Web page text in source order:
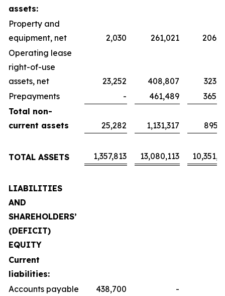
assets:
Property and
equipment, net
2,030 261,021
Operating lease
right-of-use
assets, net
23,252 408,807
Prepayments
- 461,489
Total non-
current assets
25,282 1,131,317
TOTAL ASSETS 1,357,813 13,080,113
LIABILITIES
AND
SHAREHOLDERS’
(DEFICIT)
EQUITY
Current
liabilities:
Accounts payable
438,700
-